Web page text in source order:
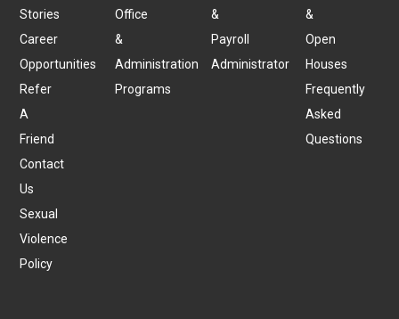
Stories
Career
Opportunities
Refer
A
Friend
Contact
Us
Sexual
Violence
Policy
Office
&
Administration
Programs
&
Payroll
Administrator
&
Open
Houses
Frequently
Asked
Questions